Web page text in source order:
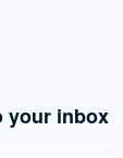
your inbox